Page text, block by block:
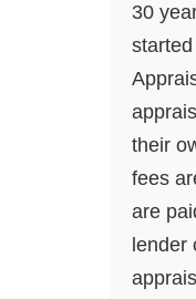
30
their
fees
are
lender